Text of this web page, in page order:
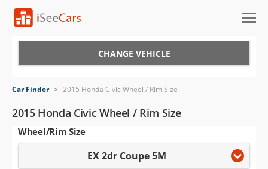
VIN Check
Saved Cars
Saved Searches
CHANGE VEHICLE
Car Finder > 2015 Honda Civic Wheel / Rim Size
2015 Honda Civic Wheel / Rim Size
Wheel/Rim Size
EX 2dr Coupe 5M